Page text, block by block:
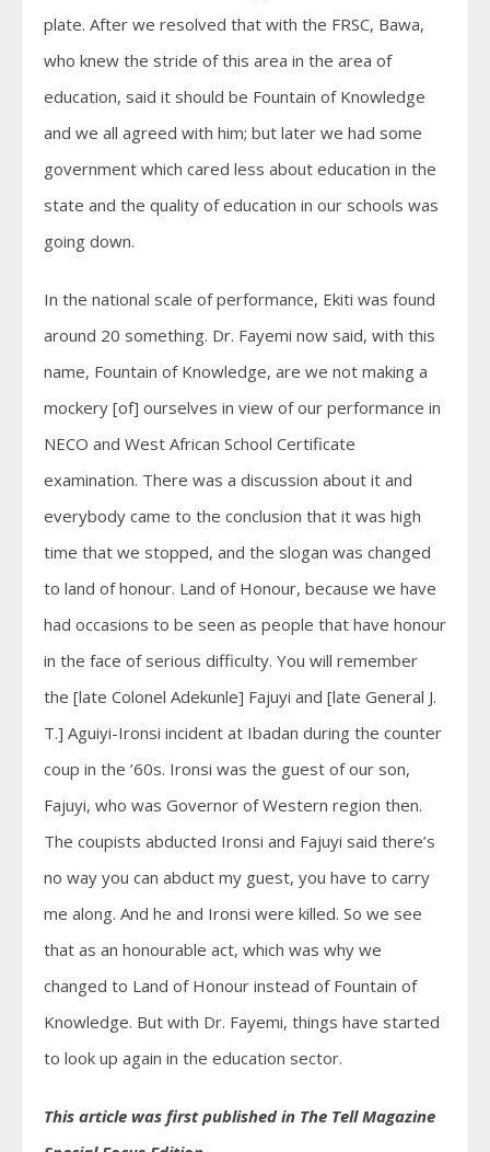
plate. After we resolved that with the FRSC, Bawa,
who knew the stride of this area in the area of
education, said it should be Fountain of Knowledge
and we all agreed with him; but later we had some
government which cared less about education in the
state and the quality of education in our schools was
going down.
In the national scale of performance, Ekiti was found
around 20 something. Dr. Fayemi now said, with this
name, Fountain of Knowledge, are we not making a
mockery [of] ourselves in view of our performance in
NECO and West African School Certificate
examination. There was a discussion about it and
everybody came to the conclusion that it was high
time that we stopped, and the slogan was changed
to land of honour. Land of Honour, because we have
had occasions to be seen as people that have honour
in the face of serious difficulty. You will remember
the [late Colonel Adekunle] Fajuyi and [late General J.
T.] Aguiyi-Ironsi incident at Ibadan during the counter
coup in the ’60s. Ironsi was the guest of our son,
Fajuyi, who was Governor of Western region then.
The coupists abducted Ironsi and Fajuyi said there’s
no way you can abduct my guest, you have to carry
me along. And he and Ironsi were killed. So we see
that as an honourable act, which was why we
changed to Land of Honour instead of Fountain of
Knowledge. But with Dr. Fayemi, things have started
to look up again in the education sector.
This article was first published in The Tell Magazine